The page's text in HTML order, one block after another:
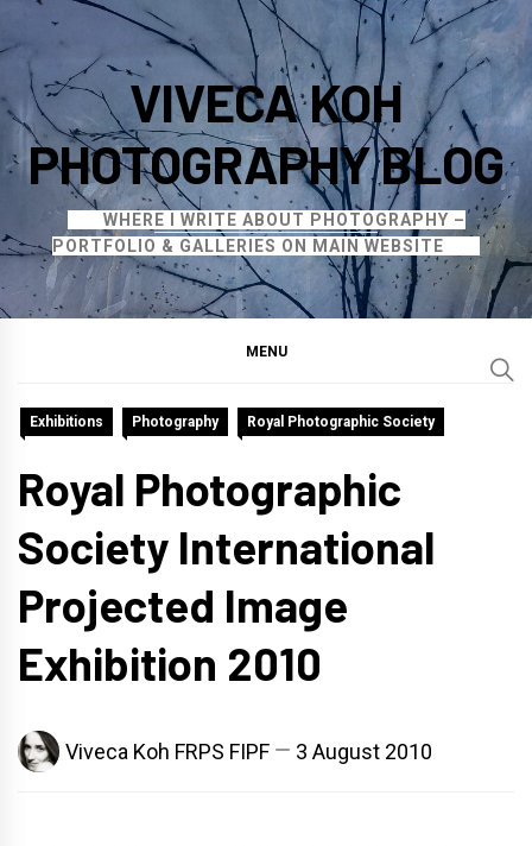
to
content
VIVECA KOH
PHOTOGRAPHY BLOG
WHERE I WRITE ABOUT PHOTOGRAPHY –
PORTFOLIO & GALLERIES ON MAIN WEBSITE
MENU
Exhibitions Photography Royal Photographic Society
Royal Photographic
Society International
Projected Image
Exhibition 2010
Viveca Koh FRPS FIPF 3 August 2010